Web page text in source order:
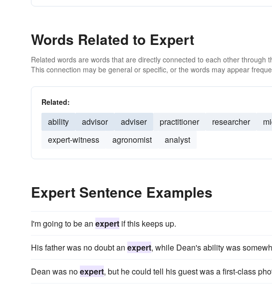
Words Related to Expert
Related words are words that are directly connected to each other
This connection may be general or specific, or the words may appear
Related:
ability advisor adviser practitioner researcher
expert-witness
agronomist analyst
Expert Sentence Examples
I'm going to be an expert if this keeps up.
His father was no doubt an expert, while Dean's ability was
Dean was noexpert, but he could tell his guest was a first-class